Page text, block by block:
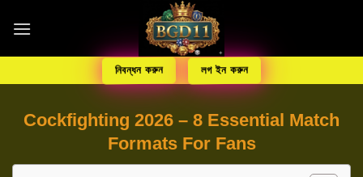
নিবন্ধন করুন লগ ইন করুন
Cockfighting 2026 – 8 Essential Match
Formats For Fans